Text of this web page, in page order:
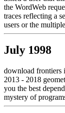
the WordWeb
traces reflecting a
users or the
July 1998
download frontiers
2013 - 2018
you the best
mystery of